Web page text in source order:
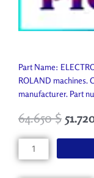
Part Name:
ROLAND machines.
manufacturer. Part
64.650$
ELECTROSTATIC
DRIVE